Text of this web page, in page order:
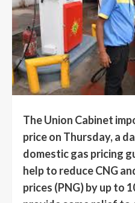
The Union Cabinet
price on Thursday, a
domestic gas pricing
help to reduce CNG
prices (PNG) by up to